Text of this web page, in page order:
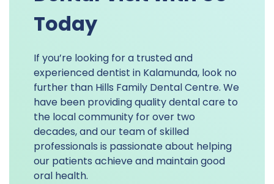
Today
If you’re looking for a trusted and
experienced dentist in Kalamunda, look no
further than Hills Family Dental Centre. We
have been providing quality dental care to
the local community for over two
decades, and our team of skilled
professionals is passionate about helping
our patients achieve and maintain good
oral health.